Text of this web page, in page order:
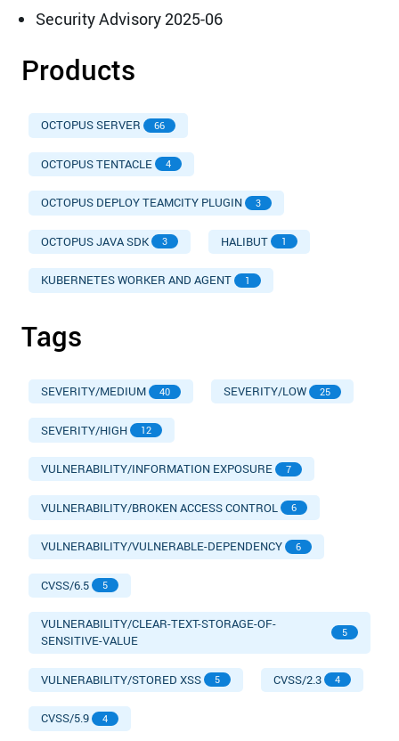
Security Advisory 2025-06
Products
OCTOPUS SERVER 66
OCTOPUS TENTACLE 4
OCTOPUS DEPLOY TEAMCITY PLUGIN 3
OCTOPUS JAVA SDK 3 HALIBUT 1
KUBERNETES WORKER AND AGENT 1
Tags
SEVERITY/MEDIUM 40 SEVERITY/LOW 25
SEVERITY/HIGH 12
VULNERABILITY/INFORMATION EXPOSURE 7
VULNERABILITY/BROKEN ACCESS CONTROL 6
VULNERABILITY/VULNERABLE-DEPENDENCY 6
CVSS/6.5 5
VULNERABILITY/CLEAR-TEXT-STORAGE-OF-
SENSITIVE-VALUE
5
VULNERABILITY/STORED XSS 5 CVSS/2.3 4
CVSS/5.9 4